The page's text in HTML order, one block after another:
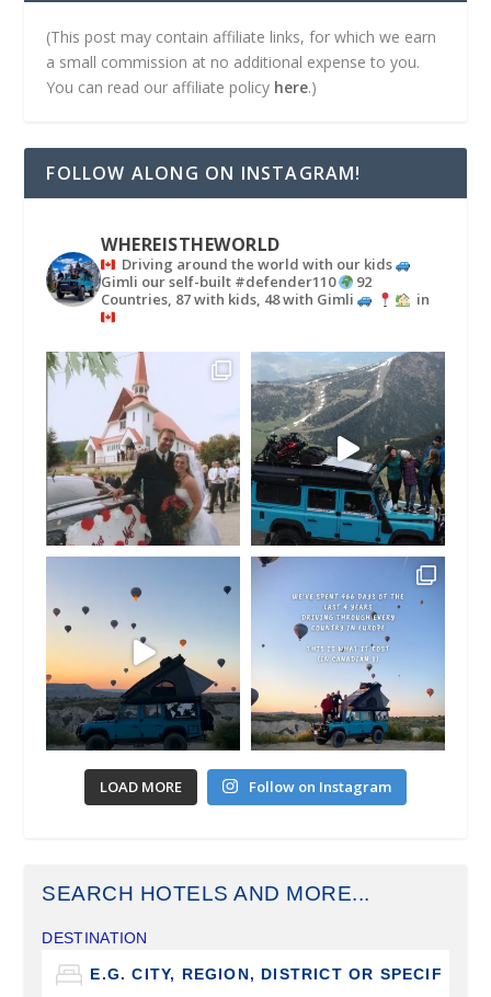
(This post may contain affiliate links, for which we earn
a small commission at no additional expense to you.
You can read our affiliate policy here.)
FOLLOW ALONG ON INSTAGRAM!
WHEREISTHEWORLD
Driving around the world with our kids
Gimli our self-built #defender110
92
Countries, 87 with kids, 48 with Gimli
in
LOAD MORE Follow on Instagram
SEARCH HOTELS AND MORE...
DESTINATION